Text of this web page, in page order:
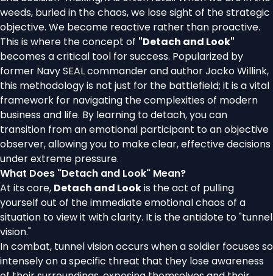
weeds, buried in the chaos, we lose sight of the strategic
objective. We become reactive rather than proactive.
This is where the concept of "Detach and Look"
becomes a critical tool for success. Popularized by
former Navy SEAL commander and author Jocko Willink,
this methodology is not just for the battlefield; it is a vital
framework for navigating the complexities of modern
business and life. By learning to detach, you can
transition from an emotional participant to an objective
observer, allowing you to make clear, effective decisions
under extreme pressure.
What Does "Detach and Look" Mean?
At its core, Detach and Lookis the act of pulling
yourself out of the immediate emotional chaos of a
situation to view it with clarity. It is the antidote to "tunnel
vision."
In combat, tunnel vision occurs when a soldier focuses so
intensely on a specific threat that they lose awareness